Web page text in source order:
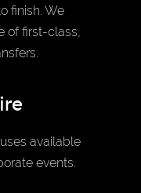
finish. We
of first-class,
available
events.